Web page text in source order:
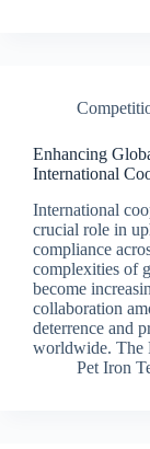
Enhancing
International
International
crucial role in
compliance
complexities of
become
collaboration
deterrence and
worldwide.
Pet Iron